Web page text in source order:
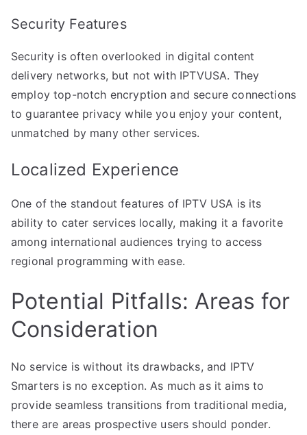
Security Features
Security is often overlooked in digital content
delivery networks, but not with IPTVUSA. They
employ top-notch encryption and secure connections
to guarantee privacy while you enjoy your content,
unmatched by many other services.
Localized Experience
One of the standout features of IPTV USA is its
ability to cater services locally, making it a favorite
among international audiences trying to access
regional programming with ease.
Potential Pitfalls: Areas for
Consideration
No service is without its drawbacks, and IPTV
Smarters is no exception. As much as it aims to
provide seamless transitions from traditional media,
there are areas prospective users should ponder.